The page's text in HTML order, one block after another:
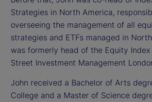
Strategies in North America,
overseeing the management of all
strategies and ETFs managed in
was formerly head of the Equity
Street Investment Management
John received a Bachelor of Arts
College and a Master of Science